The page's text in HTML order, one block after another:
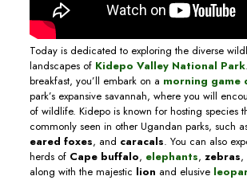
Today is dedicated to exploring the diverse
landscapes of Kidepo Valley National Park
breakfast, you’ll embark on a morning game
park’s expansive savannah, where you will
of wildlife. Kidepo is known for hosting species
commonly seen in other Ugandan parks, such
eared foxes, and caracals. You can also
herds of Cape buffalo, elephants, zebras,
along with the majestic lion and elusive